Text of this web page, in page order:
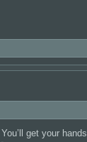
get your hands